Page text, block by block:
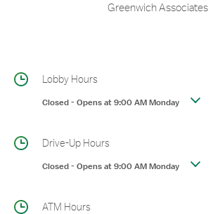
Greenwich Associates
Lobby Hours
Closed-Opens at9:00 AMMonday
Drive-Up Hours
Closed-Opens at9:00 AMMonday
ATM Hours